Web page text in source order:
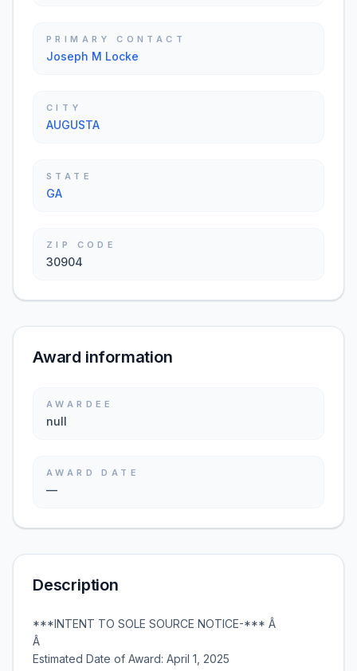
PRIMARY CONTACT
Joseph M Locke
CITY
AUGUSTA
STATE
GA
ZIP CODE
30904
Award information
AWARDEE
null
AWARD DATE
—
Description
***INTENT TO SOLE SOURCE NOTICE-*** Â
Â
Estimated Date of Award: April 1, 2025